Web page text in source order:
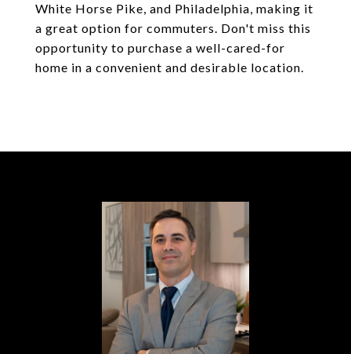
White Horse Pike, and Philadelphia, making it
a great option for commuters. Don't miss this
opportunity to purchase a well-cared-for
home in a convenient and desirable location.